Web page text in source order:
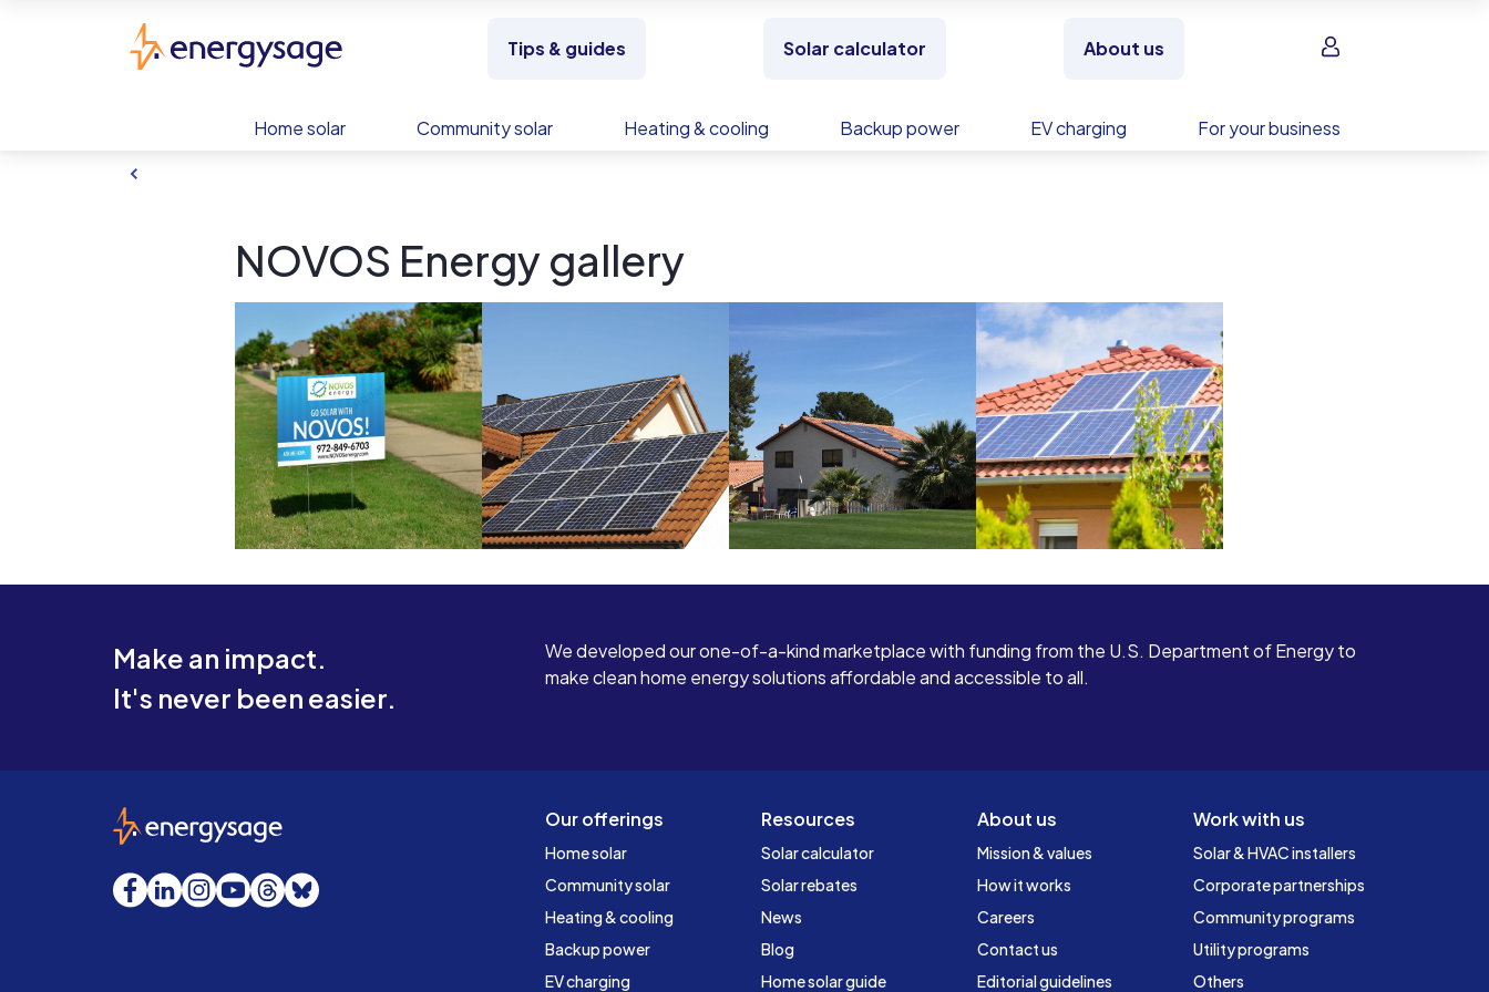
Tips & guides Solar calculator About us Sign in
Home solar Community solar Heating & cooling Backup power EV charging For your business
NOVOS Energy gallery
Make an impact.
It's never been easier.
We developed our one-of-a-kind marketplace with funding from the U.S. Department of Energy to
make clean home energy solutions affordable and accessible to all.
Our offerings
Home solar
Community solar
Heating & cooling
Backup power
EV charging
Resources
Solar calculator
Solar rebates
News
Blog
Home solar guide
About us
Mission & values
How it works
Careers
Contact us
Editorial guidelines
Work with us
Solar & HVAC installers
Corporate partnerships
Community programs
Utility programs
Others
EnergySage
Facebook
LinkedInInstagram
YouTube
Threads
Bluesky